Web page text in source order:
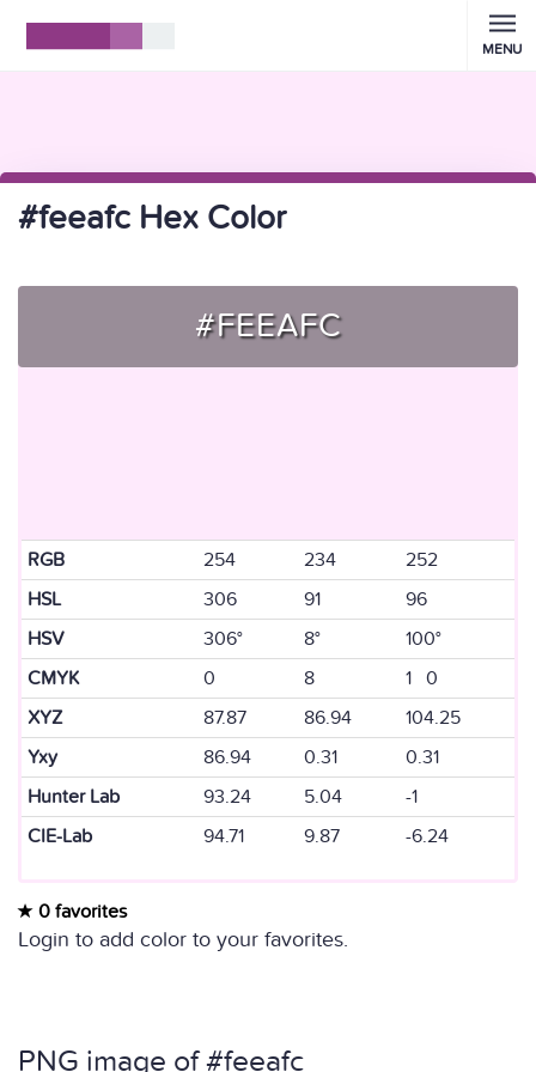
MENU
#feeafc Hex Color
#FEEAFC
RGB 254 234
252
HSL
306 91
96
HSV
306° 8°
100°
CMYK
0 8
1 0
XYZ
87.87 86.94
104.25
Yxy
86.94 0.31
0.31
Hunter Lab
93.24 5.04
-1
CIE-Lab
94.71 9.87 -6.24
0 favorites
Login to add color to your favorites.
PNG image of #feeafc